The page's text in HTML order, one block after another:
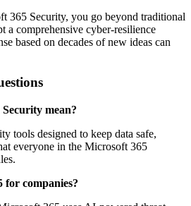
365 Security, you go beyond traditional
a comprehensive cyber-resilience
based on decades of new ideas can
mean?
tools designed to keep data safe,
everyone in the Microsoft 365
for companies?